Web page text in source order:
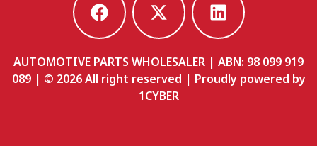
AUTOMOTIVE PARTS WHOLESALER | ABN: 98 099 919
089 | © 2026 All right reserved | Proudly powered by
1CYBER